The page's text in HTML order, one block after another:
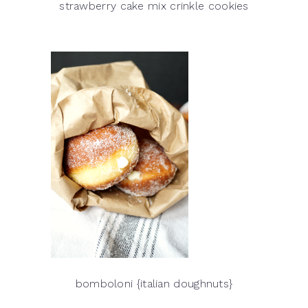
strawberry cake mix crinkle cookies
bomboloni {italian doughnuts}